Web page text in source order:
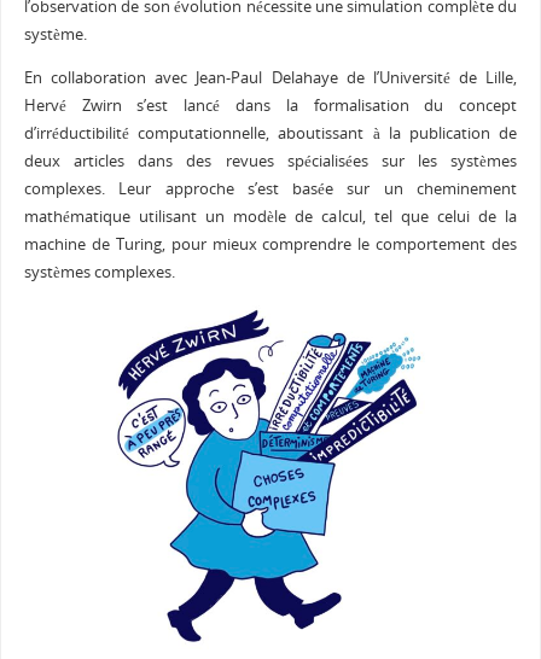
l’observation de son évolution nécessite une simulation complète du
système.
En collaboration avec Jean-Paul Delahaye de l’Université de Lille,
Hervé Zwirn s’est lancé dans la formalisation du concept
d’irréductibilité computationnelle, aboutissant à la publication de
deux articles dans des revues spécialisées sur les systèmes
complexes. Leur approche s’est basée sur un cheminement
mathématique utilisant un modèle de calcul, tel que celui de la
machine de Turing, pour mieux comprendre le comportement des
systèmes complexes.